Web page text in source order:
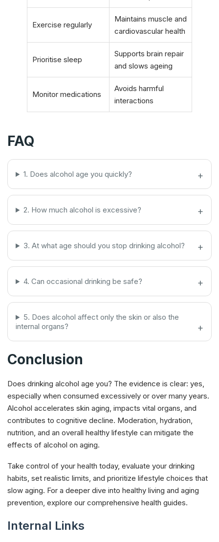
Exercise regularly
Maintains muscle and
cardiovascular health
Prioritise sleep
Supports brain repair
and slows ageing
Monitor medications
Avoids harmful
interactions
FAQ
1. Does alcohol age you quickly?
2. How much alcohol is excessive?
3. At what age should you stop drinking alcohol?
4. Can occasional drinking be safe?
5. Does alcohol affect only the skin or also the
internal organs?
Conclusion
Does drinking alcohol age you? The evidence is clear: yes,
especially when consumed excessively or over many years.
Alcohol accelerates skin aging, impacts vital organs, and
contributes to cognitive decline. Moderation, hydration,
nutrition, and an overall healthy lifestyle can mitigate the
effects of alcohol on aging.
Take control of your health today, evaluate your drinking
habits, set realistic limits, and prioritize lifestyle choices that
slow aging. For a deeper dive into healthy living and aging
prevention, explore our comprehensive health guides.​
Internal Links